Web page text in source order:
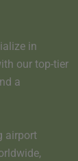
in
our top-tier
a
airport